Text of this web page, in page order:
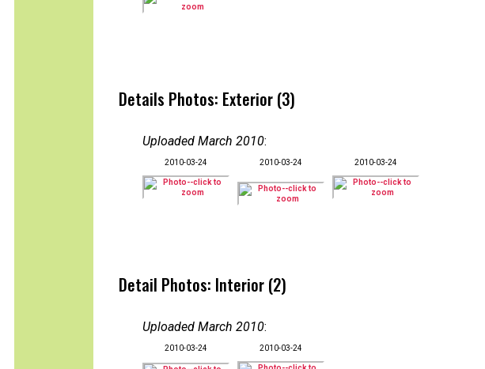
Details Photos: Exterior (3)
Uploaded March 2010:
2010-03-24 2010-03-24 2010-03-24
Detail Photos: Interior (2)
Uploaded March 2010:
2010-03-24 2010-03-24